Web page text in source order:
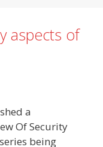
aspects of
a
Of Security
being